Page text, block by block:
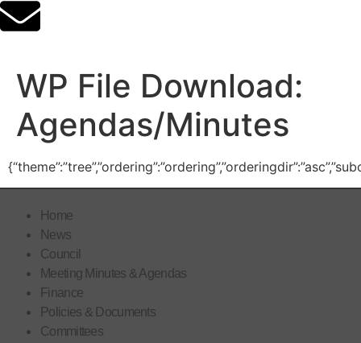
WP File Download:
Agendas/Minutes
Home
News
Council
Meeting Minutes & Agendas
Finance
Policies & Documents
Committees